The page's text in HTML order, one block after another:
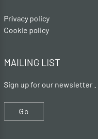
Privacy policy
Cookie policy
MAILING LIST
Sign up for our newsletter .
Go